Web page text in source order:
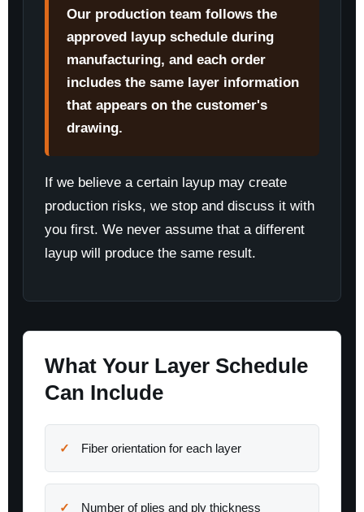
Our production team follows the
approved layup schedule during
manufacturing, and each order
includes the same layer information
that appears on the customer's
drawing.
If we believe a certain layup may create
production risks, we stop and discuss it with
you first. We never assume that a different
layup will produce the same result.
What Your Layer Schedule
Can Include
Fiber orientation for each layer
Number of plies and ply thickness